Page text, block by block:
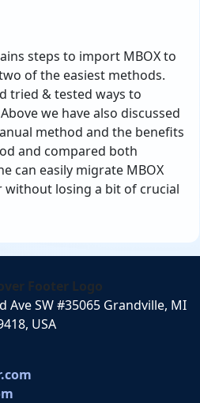
steps to import MBOX to
of the easiest methods.
tried & tested ways to
we have also discussed
method and the benefits
and compared both
can easily migrate MBOX
without losing a bit of crucial
Ave SW #35065 Grandville, MI
USA